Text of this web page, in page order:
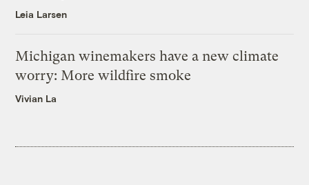
Leia Larsen
Michigan winemakers have a new climate
worry: More wildfire smoke
Vivian La